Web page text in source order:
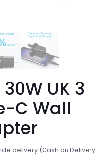
UK 3
C Wall
delivery (Cash on Delivery